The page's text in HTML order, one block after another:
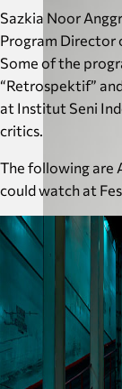
Sazkia Noor
Program Director
Some of the
“Retrospektif”
at Institut Seni
critics.
The following are
could watch at